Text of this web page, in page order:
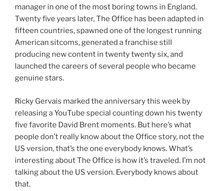
manager in one of the most boring towns in England.
Twenty five years later, The Office has been adapted in
fifteen countries, spawned one of the longest running
American sitcoms, generated a franchise still
producing new content in twenty twenty six, and
launched the careers of several people who became
genuine stars.
Ricky Gervais marked the anniversary this week by
releasing a YouTube special counting down his twenty
five favorite David Brent moments. But here’s what
people don’t really know about the Office story, not the
US version, that’s the one everybody knows. What’s
interesting about The Office is how it’s traveled. I’m not
talking about the US version. Everybody knows about
that.